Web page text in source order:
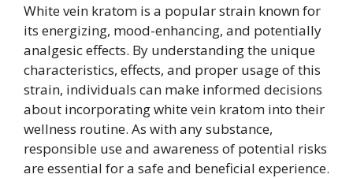
White vein kratom is a popular strain known for
its energizing, mood-enhancing, and potentially
analgesic effects. By understanding the unique
characteristics, effects, and proper usage of this
strain, individuals can make informed decisions
about incorporating white vein kratom into their
wellness routine. As with any substance,
responsible use and awareness of potential risks
are essential for a safe and beneficial experience.